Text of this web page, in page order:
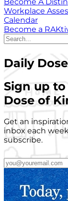
Workplace
Calendar
Become a
Daily
Sign up to
Dose of
Get an
inbox each
subscribe.